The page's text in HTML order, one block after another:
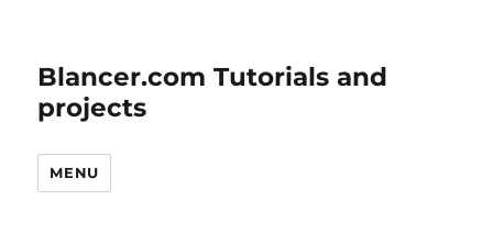
Blancer.com Tutorials and
projects
MENU